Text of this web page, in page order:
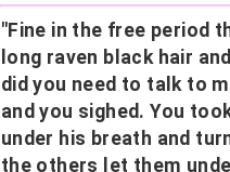
"Fine in the free period
long raven black hair
did you need to talk to
and you sighed. You
under his breath and
the others let them